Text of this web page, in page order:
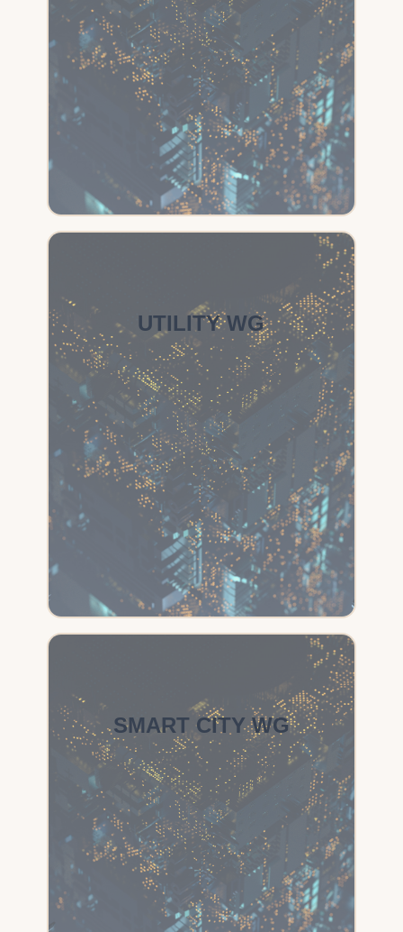
UTILITY WG
SMART CITY WG